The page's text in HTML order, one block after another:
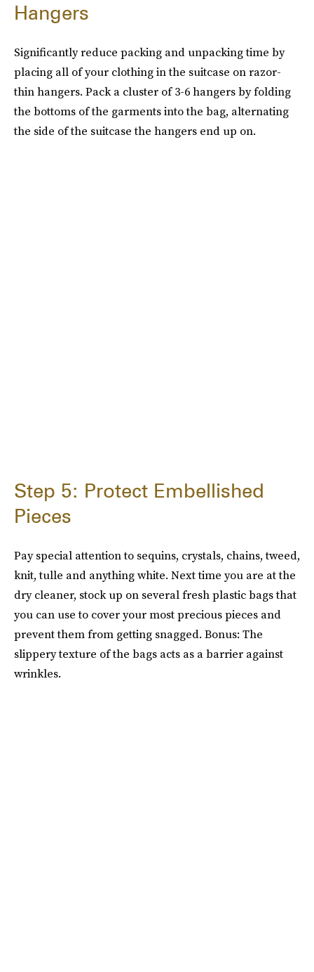
Hangers
Significantly reduce packing and unpacking time by
placing all of your clothing in the suitcase on razor-
thin hangers. Pack a cluster of 3-6 hangers by folding
the bottoms of the garments into the bag, alternating
the side of the suitcase the hangers end up on.
Step 5: Protect Embellished
Pieces
Pay special attention to sequins, crystals, chains, tweed,
knit, tulle and anything white. Next time you are at the
dry cleaner, stock up on several fresh plastic bags that
you can use to cover your most precious pieces and
prevent them from getting snagged. Bonus: The
slippery texture of the bags acts as a barrier against
wrinkles.